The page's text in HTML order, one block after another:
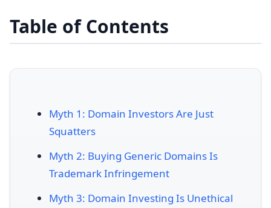
Table of Contents
Myth 1: Domain Investors Are Just
Squatters
Myth 2: Buying Generic Domains Is
Trademark Infringement
Myth 3: Domain Investing Is Unethical